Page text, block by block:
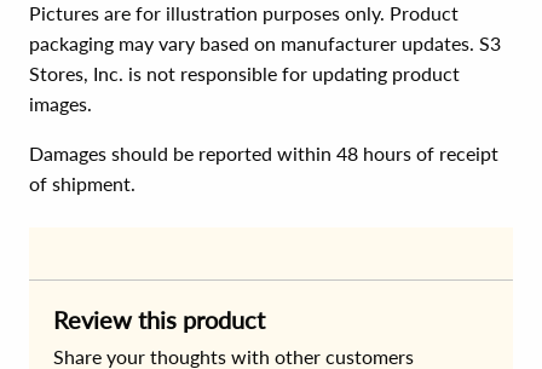
Pictures are for illustration purposes only. Product
packaging may vary based on manufacturer updates. S3
Stores, Inc. is not responsible for updating product
images.
Damages should be reported within 48 hours of receipt
of shipment.
Review this product
Share your thoughts with other customers